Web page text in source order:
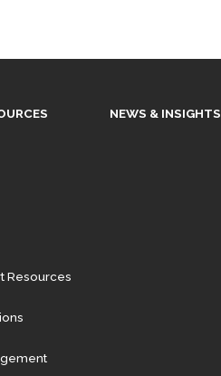
Resources
NEWS & INSIGHTS